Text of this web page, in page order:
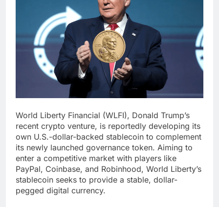
World Liberty Financial (WLFI), Donald Trump’s
recent crypto venture, is reportedly developing its
own U.S.-dollar-backed stablecoin to complement
its newly launched governance token. Aiming to
enter a competitive market with players like
PayPal, Coinbase, and Robinhood, World Liberty’s
stablecoin seeks to provide a stable, dollar-
pegged digital currency.